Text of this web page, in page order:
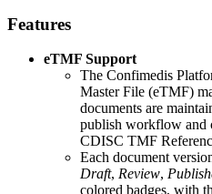
Features
eTMF Support
The Confimedis
Master File (eTMF)
documents are
publish workflow and
CDISC TMF
Each document
Draft, Review,
colored badges, with